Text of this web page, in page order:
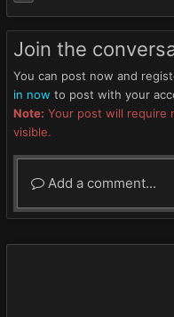
Join the
You can post now and
in now to post with your
Note: Your post will require
visible.
Add a comment...